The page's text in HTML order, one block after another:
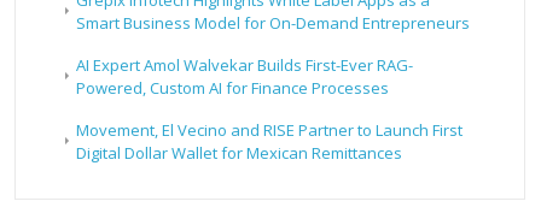
Smart Business Model for On-Demand Entrepreneurs
AI Expert Amol Walvekar Builds First-Ever RAG-
Powered, Custom AI for Finance Processes
Movement, El Vecino and RISE Partner to Launch First
Digital Dollar Wallet for Mexican Remittances